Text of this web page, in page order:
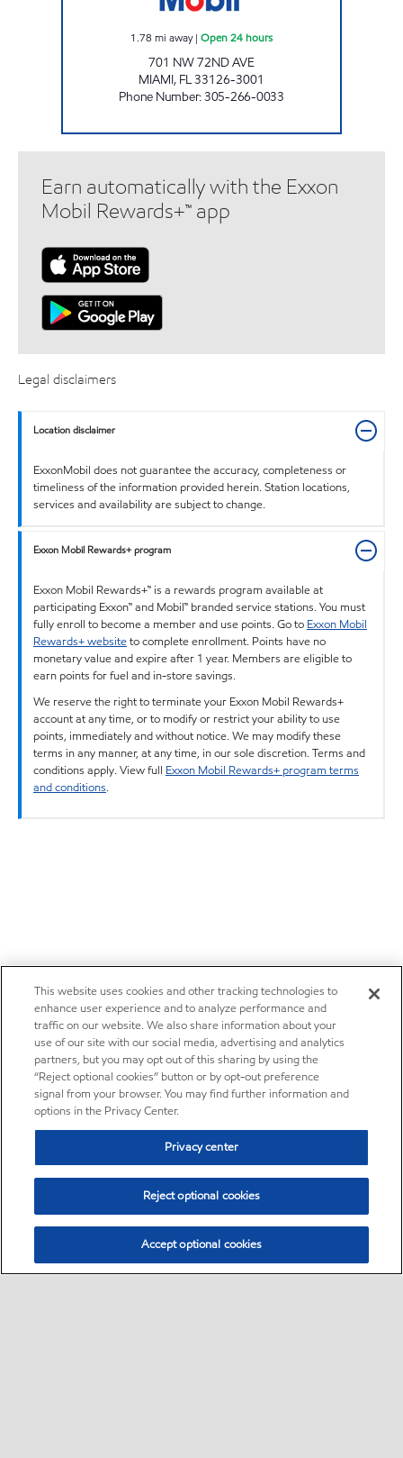
1.78 mi away| Open 24 hours
701 NW 72ND AVE
MIAMI, FL33126-3001
Phone Number:305-266-0033
Earn automatically with the Exxon
Mobil Rewards+™ app
Legal disclaimers
Location disclaimer
ExxonMobil does not guarantee the accuracy, completeness or
timeliness of the information provided herein. Station locations,
services and availability are subject to change.
Exxon Mobil Rewards+ program
Exxon Mobil Rewards+™ is a rewards program available at
participating Exxon™ and Mobil™ branded service stations. You must
fully enroll to become a member and use points. Go to Exxon Mobil
Rewards+ websiteto complete enrollment. Points have no
monetary value and expire after 1 year. Members are eligible to
earn points for fuel and in-store savings.
We reserve the right to terminate your Exxon Mobil Rewards+
account at any time, or to modify or restrict your ability to use
points, immediately and without notice. We may modify these
terms in any manner, at any time, in our sole discretion. Terms and
conditions apply. View full Exxon Mobil Rewards+ program terms
and conditions.
This website uses cookies and other tracking technologies to
enhance user experience and to analyze performance and
traffic on our website. We also share information about your
use of our site with our social media, advertising and analytics
partners, but you may opt out of this sharing by using the
“Reject optional cookies” button or by opt-out preference
signal from your browser. You may find further information and
options in the Privacy Center.
Privacy center
Reject optional cookies
Accept optional cookies